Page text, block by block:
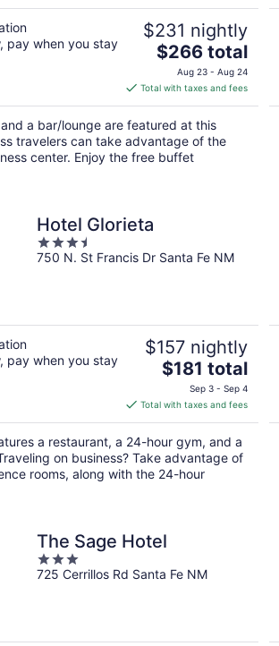
pay when you stay
$231 nightly
The
price
is
$266
total
per
night
$266 total
Aug 23 - Aug 24
Total with taxes and fees
a bar/lounge are featured at this
travelers can take advantage of the
center. Enjoy the free buffet
Hotel Glorieta
3.5
out
750 N. St Francis Dr Santa Fe NM
pay when you stay
$157 nightly
The
price
is
$181
total
per
night
$181 total
Sep 3 - Sep 4
Total with taxes and fees
a restaurant, a 24-hour gym, and a
on business? Take advantage of
rooms, along with the 24-hour
The Sage Hotel
3
out
725 Cerrillos Rd Santa Fe NM